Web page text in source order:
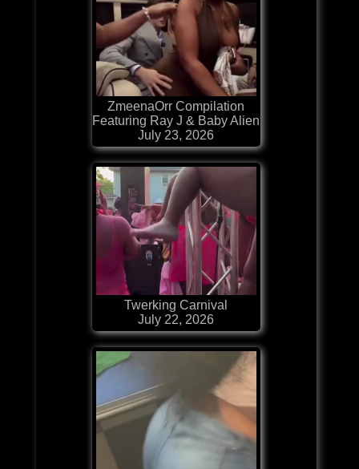
ZmeenaOrr Compilation
Featuring Ray J & Baby Alien
July 23, 2026
Twerking Carnival
July 22, 2026